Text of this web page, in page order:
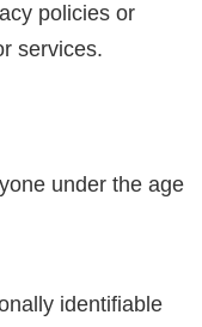
policies or
services.
under the age
identifiable